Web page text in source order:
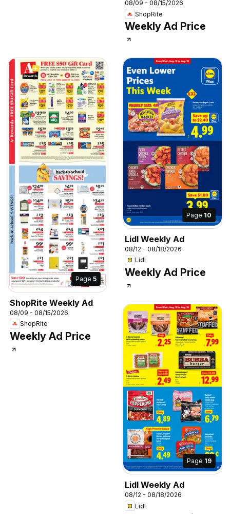
08/09 - 08/15/2026
ShopRite
Weekly Ad Price
Page 5
ShopRite Weekly Ad
08/09 - 08/15/2026
ShopRite
Weekly Ad Price
Page 10
Lidl Weekly Ad
08/12 - 08/18/2026
Lidl
Weekly Ad Price
Page 19
Lidl Weekly Ad
08/12 - 08/18/2026
Lidl